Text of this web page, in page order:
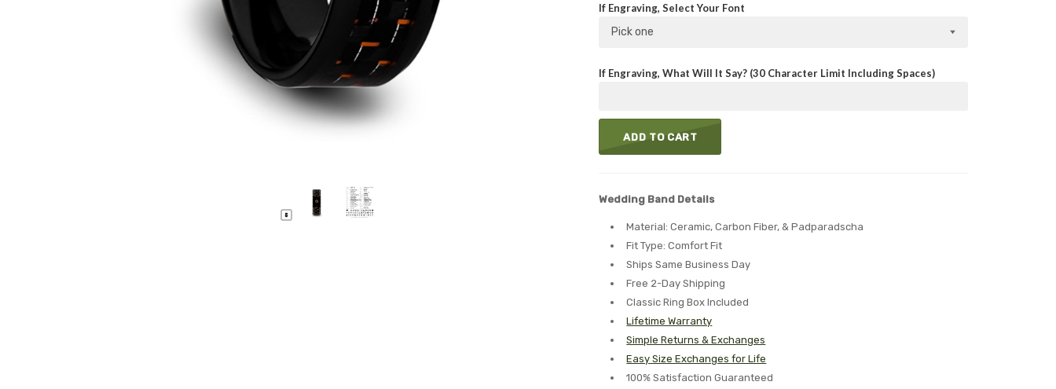
If Engraving, Select Your Font
Pick one
If Engraving, What Will It Say? (30 Character Limit Including Spaces)
ADD TO CART
Wedding Band Details
Material: Ceramic, Carbon Fiber, & Padparadscha
Fit Type: Comfort Fit
Ships Same Business Day
Free 2-Day Shipping
Classic Ring Box Included
Lifetime Warranty
Simple Returns & Exchanges
Easy Size Exchanges for Life
100% Satisfaction Guaranteed